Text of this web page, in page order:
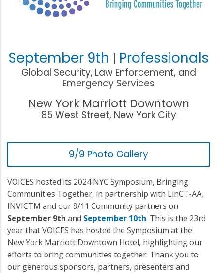
September 9th Professionals
Global Security, Law Enforcement, and
Emergency Services
New York Marriott Downtown
85 West Street, New York City
9/9 Photo Gallery
VOICES hosted its 2024 NYC Symposium, Bringing
Communities Together, in partnership with LinCT-AA,
INVICTM and our 9/11 Community partners on
September 9th and September 10th. This is the 23rd
year that VOICES has hosted the Symposium at the
New York Marriott Downtown Hotel, highlighting our
efforts to bring communities together. Thank you to
our generous sponsors, partners, presenters and